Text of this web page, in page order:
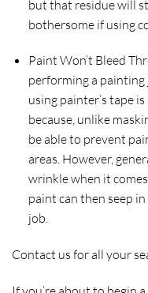
but that residue will
bothersome if using
Paint Won’t Bleed
performing a painting
using painter’s tape
because, unlike
be able to prevent
areas. However,
wrinkle when it
paint can then seep
job.
Contact us for all your